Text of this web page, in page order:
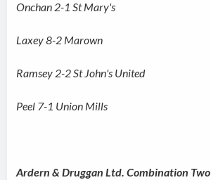
Onchan 2-1 St Mary's
Laxey 8-2 Marown
Ramsey 2-2 St John's United
Peel 7-1 Union Mills
Ardern & Druggan Ltd. Combination Two